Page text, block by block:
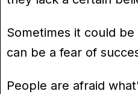
Sometimes it could
can be a fear of
People are afraid